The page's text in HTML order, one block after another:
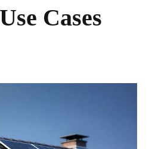
Cases